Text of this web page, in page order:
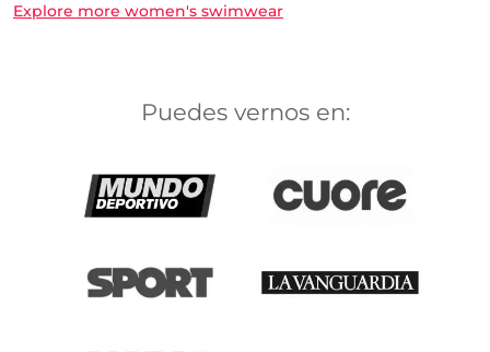
Explore more women's swimwear
Puedes vernos en: